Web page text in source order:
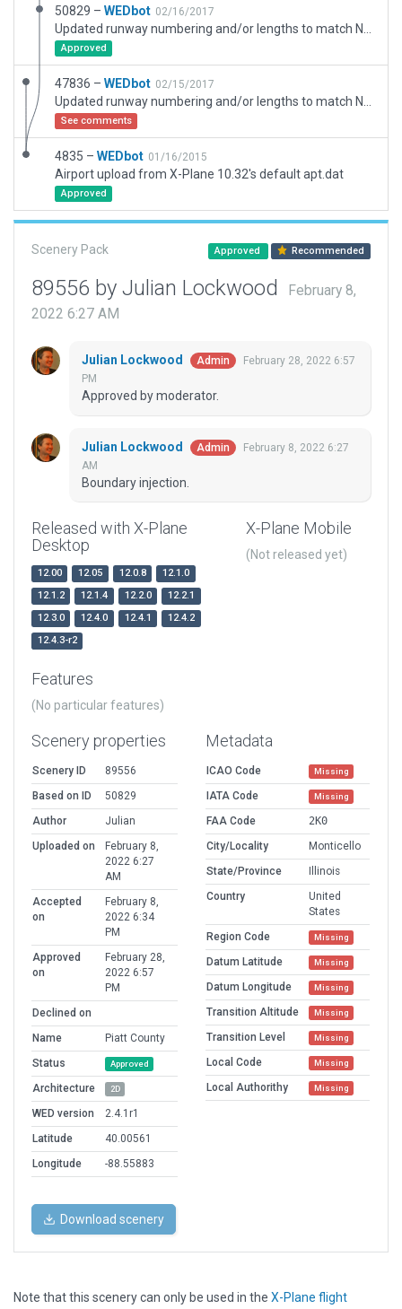
50829 – WEDbot 02/16/2017
Approved
47836 – WEDbot 02/15/2017
See comments
4835 – WEDbot 01/16/2015
Airport upload from X-Plane 10.32's default apt.dat
Approved
Scenery Pack Approved Recommended
89556 by Julian Lockwood
February 8,
2022 6:27 AM
Julian Lockwood Admin
February 28, 2022 6:57
PM
Approved by moderator.
Julian Lockwood Admin
February 8, 2022 6:27
AM
Boundary injection.
Released with X-Plane
Desktop
12.00 12.05 12.0.8
12.1.0
12.1.2
12.1.4 12.2.0
12.2.1
12.3.0
12.4.0 12.4.1
12.4.2
12.4.3-r2
X-Plane Mobile
(Not released yet)
Features
(No particular features)
Scenery properties
Scenery ID
89556
Based on ID
50829
Author
Julian
Uploaded on
February 8,
2022 6:27
AM
Accepted
on
February 8,
2022 6:34
PM
Approved
on
February 28,
2022 6:57
PM
Declined on
Name
Piatt County
Status
Approved
Architecture 2D
WED version
2.4.1r1
Latitude
40.00561
Longitude
-88.55883
Metadata
ICAO Code Missing
IATA Code Missing
FAA Code
2K0
City/Locality
Monticello
State/Province
Illinois
Country
United
States
Region Code
Missing
Datum Latitude Missing
Datum Longitude Missing
Transition Altitude Missing
Transition Level Missing
Local Code Missing
Local Authorithy Missing
Download scenery
Note that this scenery can only be used in the X-Plane flight